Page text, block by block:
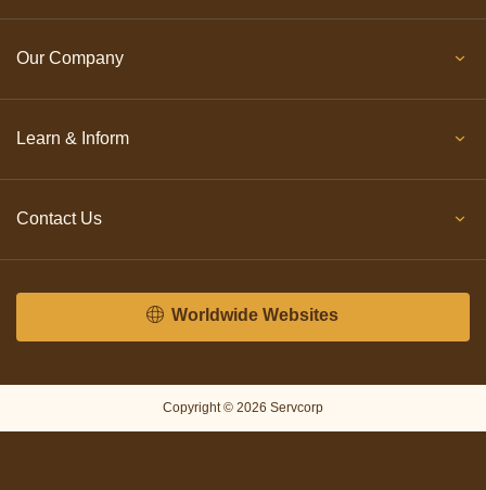
Our Company
Learn & Inform
Contact Us
Worldwide Websites
Copyright © 2026 Servcorp